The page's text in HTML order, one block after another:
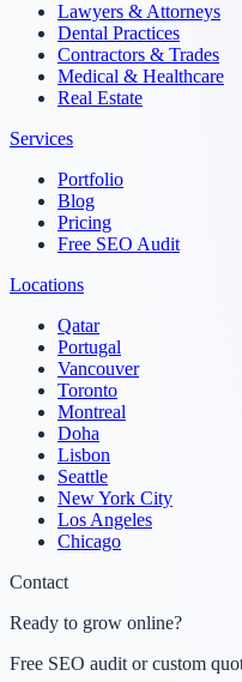
Lawyers & Attorneys
Dental Practices
Contractors & Trades
Medical & Healthcare
Real Estate
Services
Portfolio
Blog
Pricing
Free SEO Audit
Locations
Qatar
Portugal
Vancouver
Toronto
Montreal
Doha
Lisbon
Seattle
New York City
Los Angeles
Chicago
Contact
Ready to grow online?
Free SEO audit or custom